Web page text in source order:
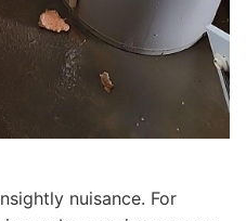
nuisance. For